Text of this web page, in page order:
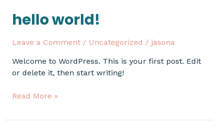
hello world!
Leave a Comment / Uncategorized / jasona
Welcome to WordPress. This is your first post. Edit
or delete it, then start writing!
Hello
world!
Read More »